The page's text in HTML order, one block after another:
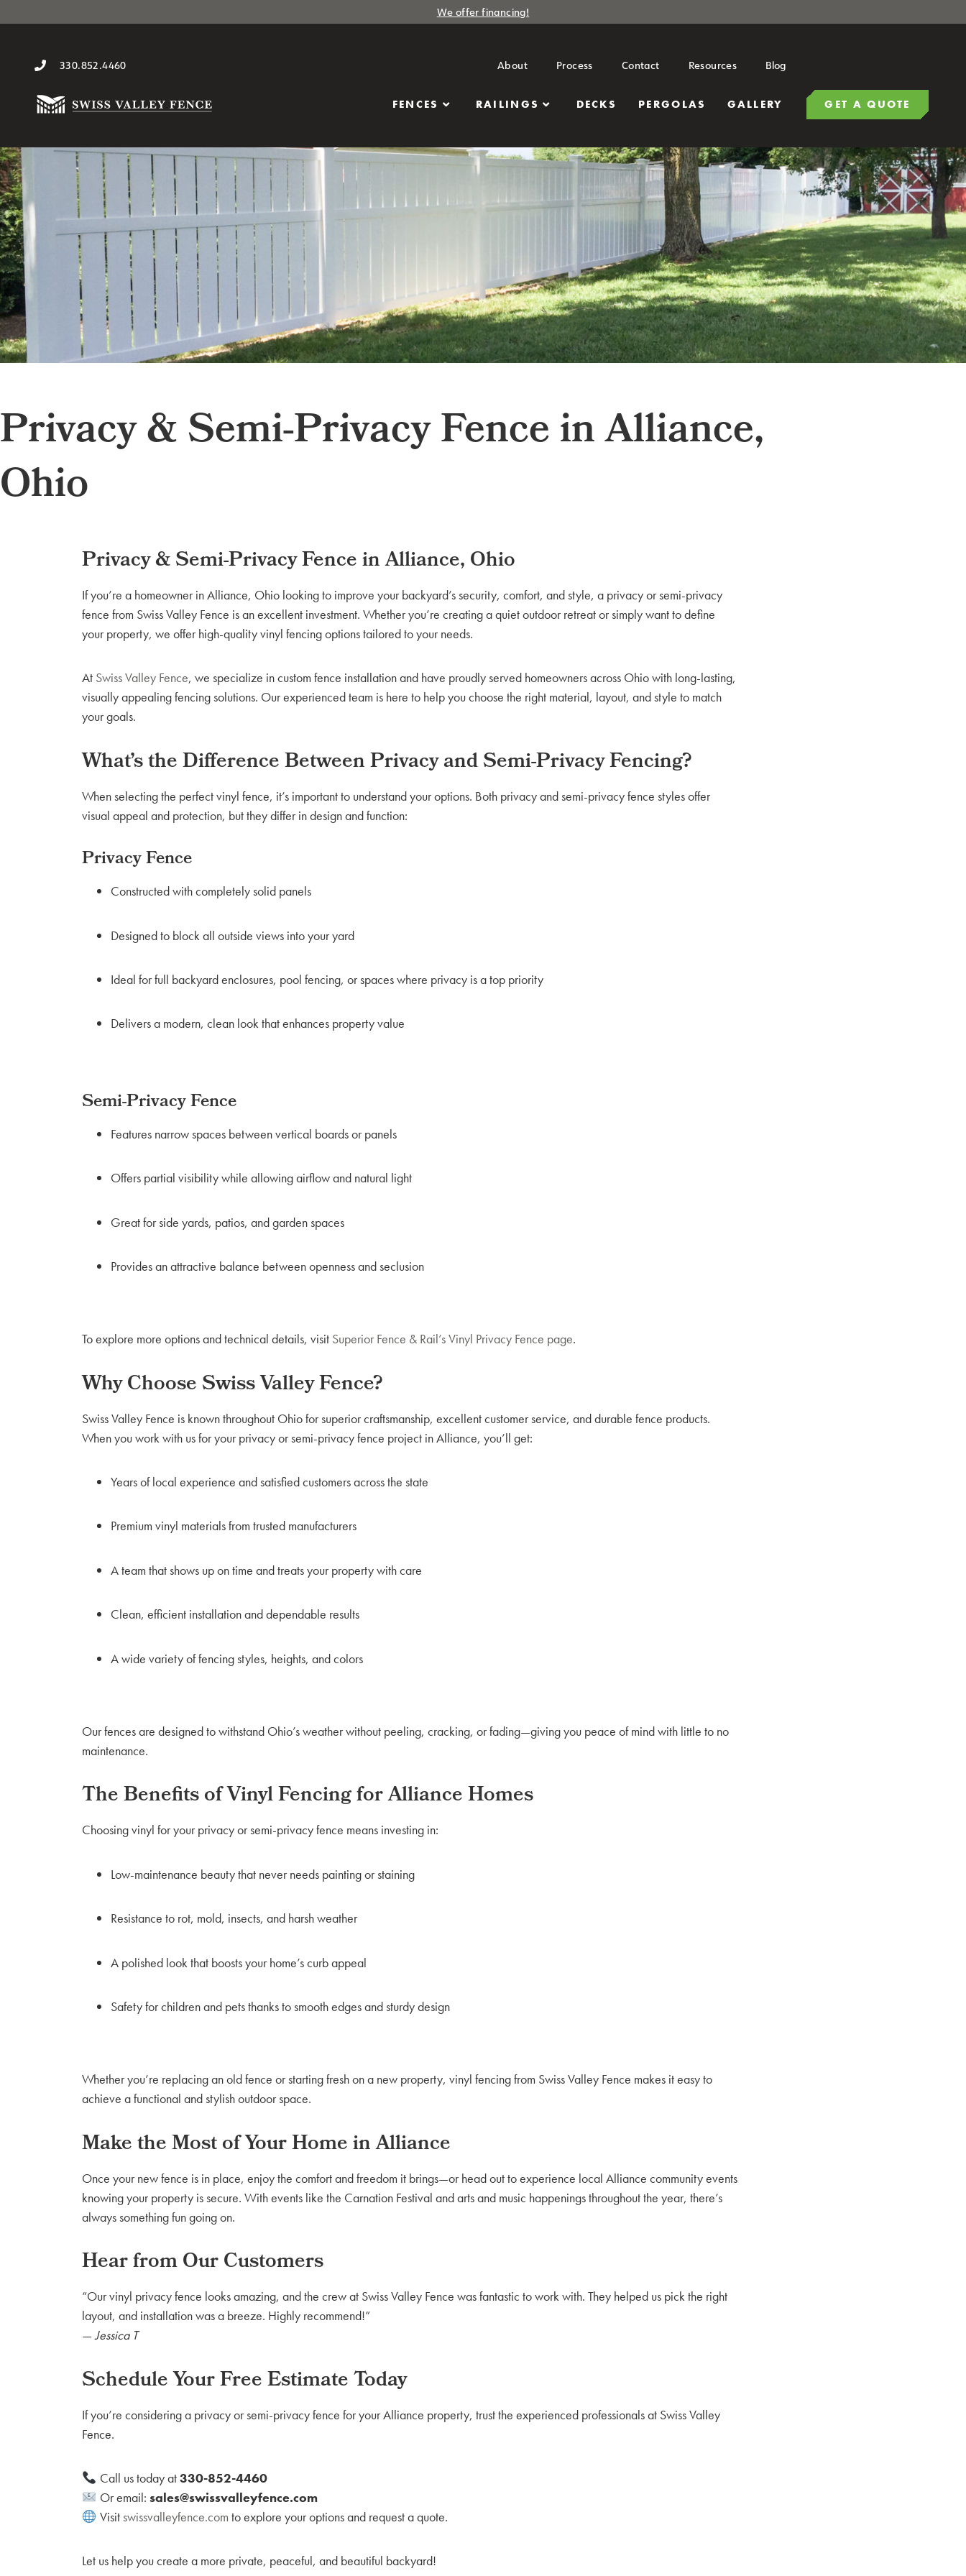
We offer financing!
330.852.4460 About Process Contact Resources Blog
FENCES RAILINGS DECKS PERGOLAS GALLERY GET A QUOTE
Privacy & Semi-Privacy Fence in Alliance,
Ohio
Privacy & Semi-Privacy Fence in Alliance, Ohio
If you’re a homeowner in Alliance, Ohio looking to improve your backyard’s security, comfort, and style, a privacy or semi-privacy
fence from Swiss Valley Fence is an excellent investment. Whether you’re creating a quiet outdoor retreat or simply want to define
your property, we offer high-quality vinyl fencing options tailored to your needs.
At Swiss Valley Fence, we specialize in custom fence installation and have proudly served homeowners across Ohio with long-lasting,
visually appealing fencing solutions. Our experienced team is here to help you choose the right material, layout, and style to match
your goals.
What’s the Difference Between Privacy and Semi-Privacy Fencing?
When selecting the perfect vinyl fence, it’s important to understand your options. Both privacy and semi-privacy fence styles offer
visual appeal and protection, but they differ in design and function:
Privacy Fence
Constructed with completely solid panels
Designed to block all outside views into your yard
Ideal for full backyard enclosures, pool fencing, or spaces where privacy is a top priority
Delivers a modern, clean look that enhances property value
Semi-Privacy Fence
Features narrow spaces between vertical boards or panels
Offers partial visibility while allowing airflow and natural light
Great for side yards, patios, and garden spaces
Provides an attractive balance between openness and seclusion
To explore more options and technical details, visit Superior Fence & Rail’s Vinyl Privacy Fence page.
Why Choose Swiss Valley Fence?
Swiss Valley Fence is known throughout Ohio for superior craftsmanship, excellent customer service, and durable fence products.
When you work with us for your privacy or semi-privacy fence project in Alliance, you’ll get:
Years of local experience and satisfied customers across the state
Premium vinyl materials from trusted manufacturers
A team that shows up on time and treats your property with care
Clean, efficient installation and dependable results
A wide variety of fencing styles, heights, and colors
Our fences are designed to withstand Ohio’s weather without peeling, cracking, or fading—giving you peace of mind with little to no
maintenance.
The Benefits of Vinyl Fencing for Alliance Homes
Choosing vinyl for your privacy or semi-privacy fence means investing in:
Low-maintenance beauty that never needs painting or staining
Resistance to rot, mold, insects, and harsh weather
A polished look that boosts your home’s curb appeal
Safety for children and pets thanks to smooth edges and sturdy design
Whether you’re replacing an old fence or starting fresh on a new property, vinyl fencing from Swiss Valley Fence makes it easy to
achieve a functional and stylish outdoor space.
Make the Most of Your Home in Alliance
Once your new fence is in place, enjoy the comfort and freedom it brings—or head out to experience local Alliance community events
knowing your property is secure. With events like the Carnation Festival and arts and music happenings throughout the year, there’s
always something fun going on.
Hear from Our Customers
“Our vinyl privacy fence looks amazing, and the crew at Swiss Valley Fence was fantastic to work with. They helped us pick the right
layout, and installation was a breeze. Highly recommend!”
—Jessica T
Schedule Your Free Estimate Today
If you’re considering a privacy or semi-privacy fence for your Alliance property, trust the experienced professionals at Swiss Valley
Fence.
Call us today at330-852-4460
Or email: sales@swissvalleyfence.com
Visit swissvalleyfence.com to explore your options and request a quote.
Let us help you create a more private, peaceful, and beautiful backyard!